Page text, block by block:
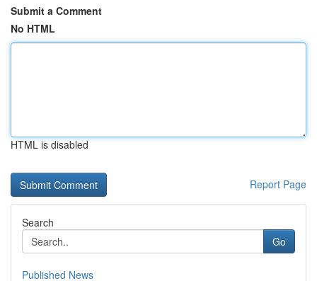
Submit a Comment
No HTML
HTML is disabled
Report Page
Search
Go
Published News